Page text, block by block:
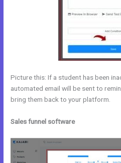
Picture this: If a student has been
automated email will be sent to
bring them back to your platform.
Sales funnel software